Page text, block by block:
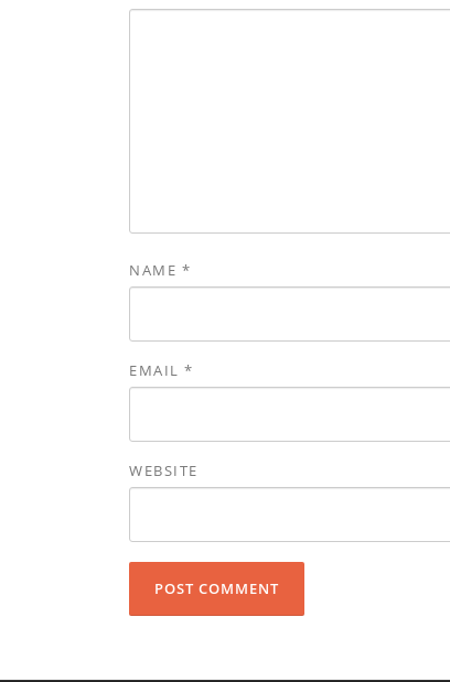
NAME *
EMAIL *
WEBSITE